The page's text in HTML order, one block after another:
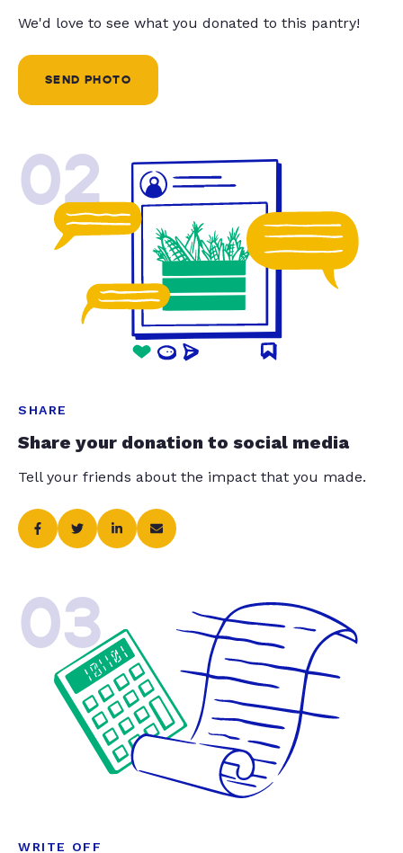
We'd love to see what you donated to this pantry!
SEND PHOTO
02
SHARE
Share your donation to social media
Tell your friends about the impact that you made.
03
WRITE OFF